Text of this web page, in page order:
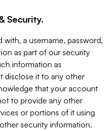
Security.
a username, password,
as part of our security
information as
disclose it to any other
that your account
to provide any other
or portions of it using
security information.